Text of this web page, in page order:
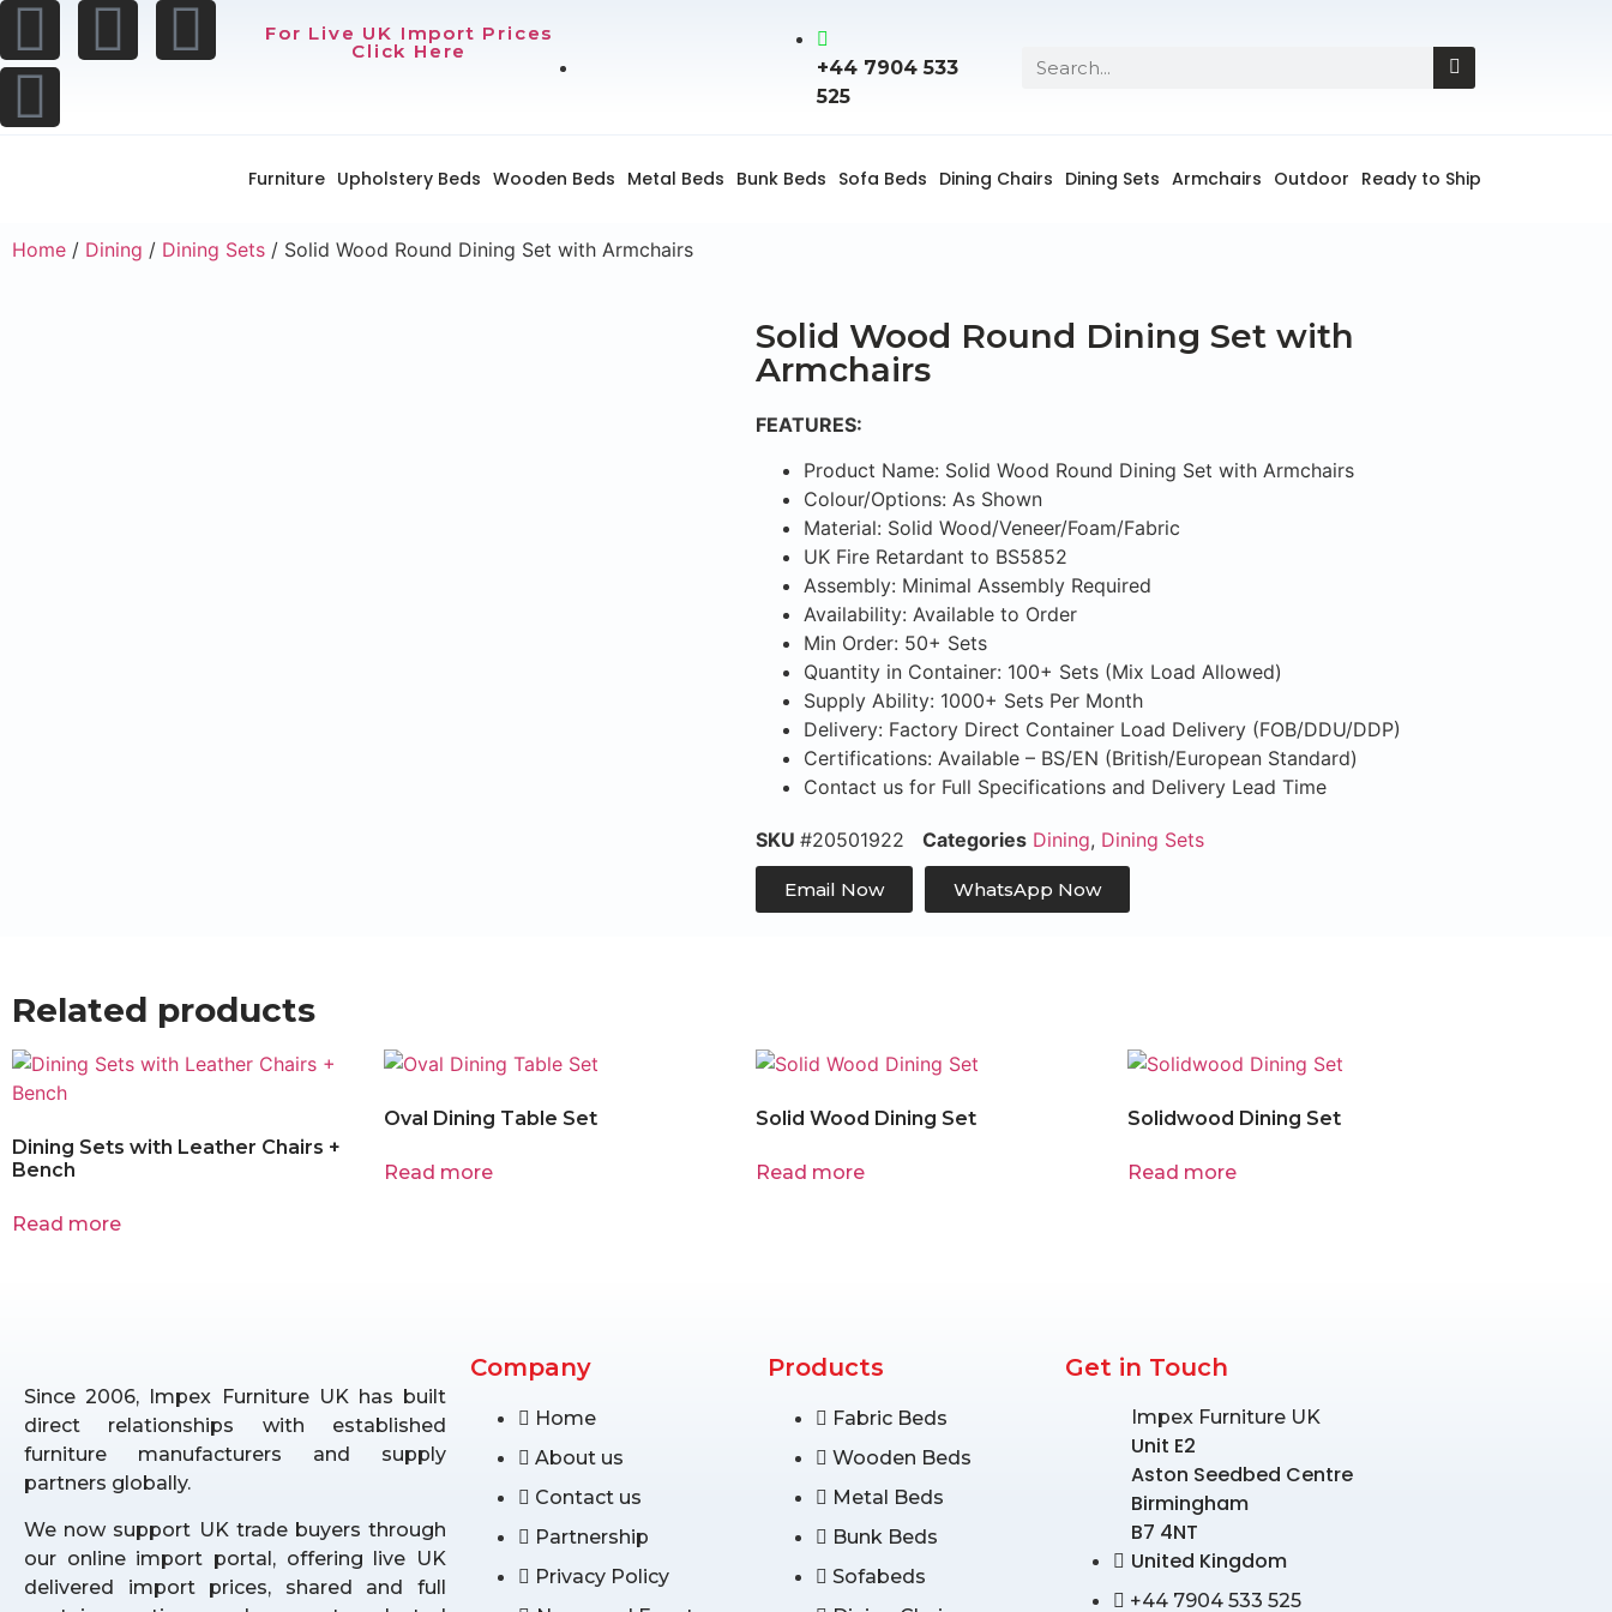
For Live UK Import Prices
Click Here
+44 7904 533
525
Furniture Upholstery Beds Wooden Beds Metal Beds Bunk Beds Sofa Beds Dining Chairs Dining Sets Armchairs Outdoor Ready to Ship
Home / Dining / Dining Sets / Solid Wood Round Dining Set with Armchairs
Solid Wood Round Dining Set with
Armchairs
FEATURES:
Product Name: Solid Wood Round Dining Set with Armchairs
Colour/Options: As Shown
Material: Solid Wood/Veneer/Foam/Fabric
UK Fire Retardant to BS5852
Assembly: Minimal Assembly Required
Availability: Available to Order
Min Order: 50+ Sets
Quantity in Container: 100+ Sets (Mix Load Allowed)
Supply Ability: 1000+ Sets Per Month
Delivery: Factory Direct Container Load Delivery (FOB/DDU/DDP)
Certifications: Available – BS/EN (British/European Standard)
Contact us for Full Specifications and Delivery Lead Time
SKU #20501922 Categories Dining, Dining Sets
Email Now WhatsApp Now
Related products
Dining Sets with Leather Chairs +
Bench
Read more
Oval Dining Table Set
Read more
Solid Wood Dining Set
Read more
Solidwood Dining Set
Read more
Since 2006, Impex Furniture UK has built
direct relationships with established
furniture manufacturers and supply
partners globally.
We now support UK trade buyers through
our online import portal, offering live UK
delivered import prices, shared and full
Company
Home
About us
Contact us
Partnership
Privacy Policy
Products
Fabric Beds
Wooden Beds
Metal Beds
Bunk Beds
Sofabeds
Get in Touch
Impex Furniture UK
Unit E2
Aston Seedbed Centre
Birmingham
B7 4NT
United Kingdom
+44 7904 533 525